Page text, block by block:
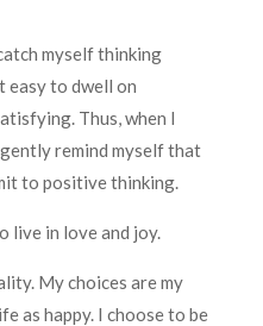
myself thinking
easy to dwell on
Thus, when I
remind myself that
to positive thinking.
live in love and joy.
My choices are my
as happy. I choose to be